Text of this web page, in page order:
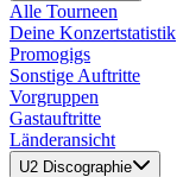
Alle Tourneen
Deine Konzertstatistik
Promogigs
Sonstige Auftritte
Vorgruppen
Gastauftritte
Länderansicht
U2 Discographie